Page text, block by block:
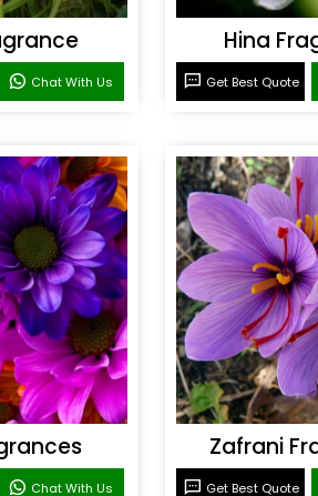
Chat With Us
Hina
Get Best Quote
Chat With Us
Zafrani
Get Best Quote